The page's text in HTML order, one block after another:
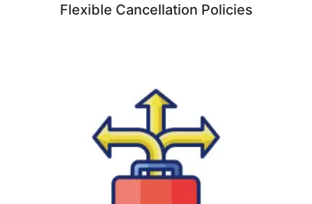
Flexible Cancellation Policies